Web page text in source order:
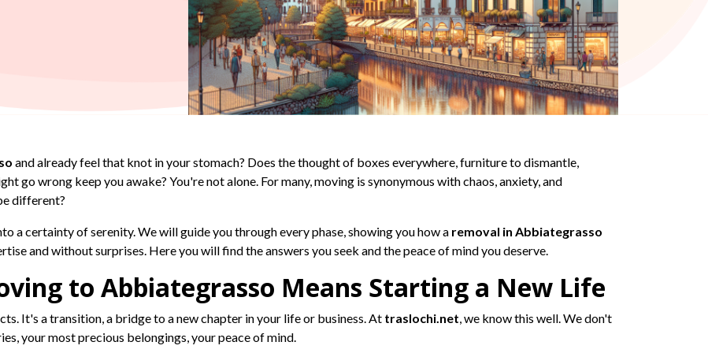
and already feel that knot in your stomach? Does the thought of boxes everywhere, furniture to dismantle,
go wrong keep you awake? You're not alone. For many, moving is synonymous with chaos, anxiety, and
different?
a certainty of serenity. We will guide you through every phase, showing you how a removal in Abbiategrasso
and without surprises. Here you will find the answers you seek and the peace of mind you deserve.
to Abbiategrasso Means Starting a New Life
It's a transition, a bridge to a new chapter in your life or business. At traslochi.net, we know this well. We don't
your most precious belongings, your peace of mind.